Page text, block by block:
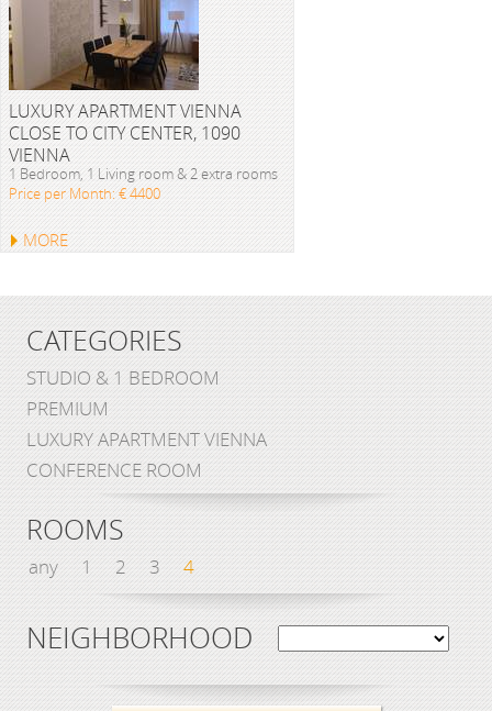
LUXURY APARTMENT VIENNA
CLOSE TO CITY CENTER, 1090
VIENNA
1 Bedroom, 1 Living room & 2 extra rooms
Price per Month: € 4400
MORE
CATEGORIES
STUDIO & 1 BEDROOM
PREMIUM
LUXURY APARTMENT VIENNA
CONFERENCE ROOM
ROOMS
any 1 2 3 4
NEIGHBORHOOD